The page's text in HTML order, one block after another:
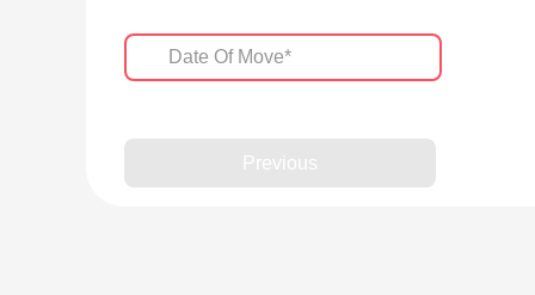
Previous